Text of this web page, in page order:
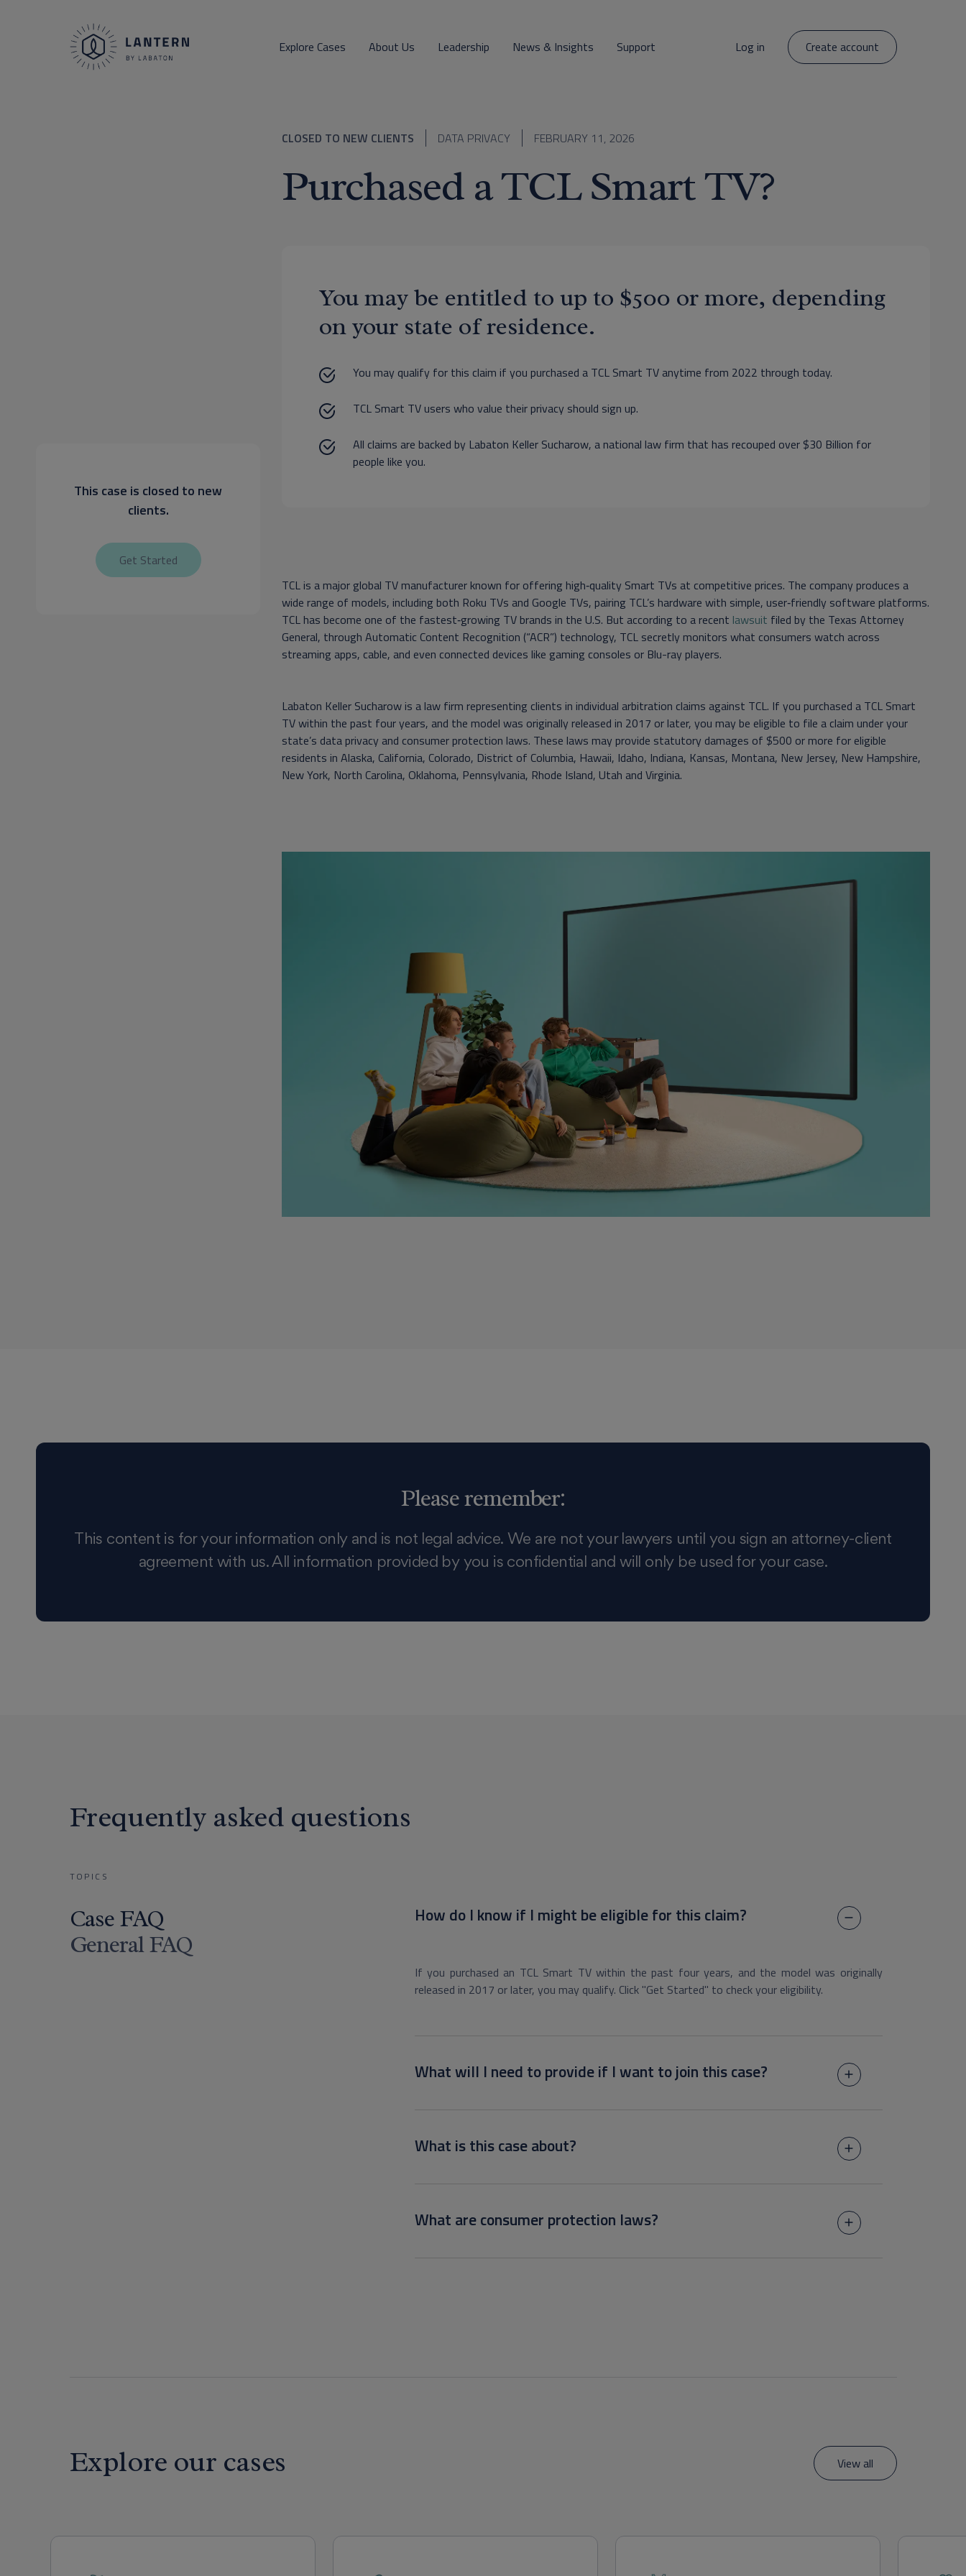
Explore Cases About Us Leadership News & Insights Support Log in Create account
CLOSED TO NEW CLIENTS DATA PRIVACY FEBRUARY 11, 2026
Purchased a TCL Smart TV?
You may be entitled to up to $500 or more, depending
on your state of residence.
You may qualify for this claim if you purchased a TCL Smart TV anytime from 2022 through today.
TCL Smart TV users who value their privacy should sign up.
All claims are backed by Labaton Keller Sucharow, a national law firm that has recouped over $30 Billion for
people like you.
This case is closed to new
clients.
Get Started
TCL is a major global TV manufacturer known for offering high‑quality Smart TVs at competitive prices. The company produces a
wide range of models, including both Roku TVs and Google TVs, pairing TCL’s hardware with simple, user‑friendly software platforms.
TCL has become one of the fastest‑growing TV brands in the U.S. But according to a recent lawsuit filed by the Texas Attorney
General, through Automatic Content Recognition (“ACR”) technology, TCL secretly monitors what consumers watch across
streaming apps, cable, and even connected devices like gaming consoles or Blu-ray players.
Labaton Keller Sucharow is a law firm representing clients in individual arbitration claims against TCL. If you purchased a TCL Smart
TV within the past four years, and the model was originally released in 2017 or later, you may be eligible to file a claim under your
state’s data privacy and consumer protection laws. These laws may provide statutory damages of $500 or more for eligible
residents in Alaska, California, Colorado, District of Columbia, Hawaii, Idaho, Indiana, Kansas, Montana, New Jersey, New Hampshire,
New York, North Carolina, Oklahoma, Pennsylvania, Rhode Island, Utah and Virginia.
Please remember:
This content is for your information only and is not legal advice. We are not your lawyers until you sign an attorney-client
agreement with us. All information provided by you is confidential and will only be used for your case.
Frequently asked questions
TOPICS
Case FAQ
General FAQ
How do I know if I might be eligible for this claim?
If you purchased an TCL Smart TV within the past four years, and the model was originally
released in 2017 or later, you may qualify. Click "Get Started" to check your eligibility.
What will I need to provide if I want to join this case?
What is this case about?
What are consumer protection laws?
Explore our cases View all